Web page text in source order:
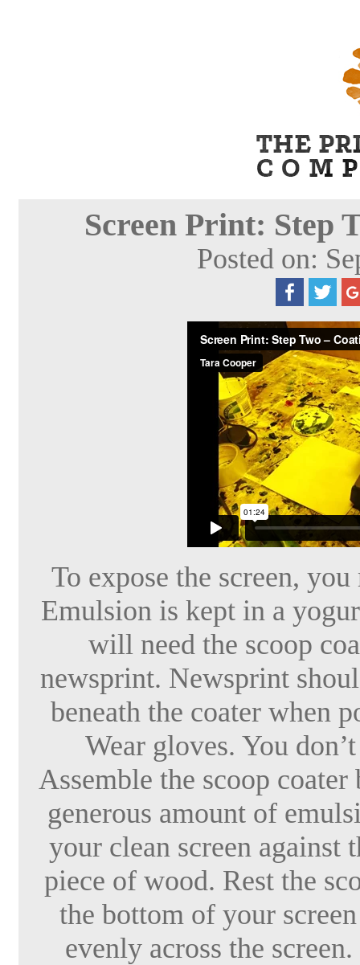
Screen Print: Step
Posted on:
To expose the screen,
Emulsion is kept in a
will need the scoop
newsprint. Newsprint
beneath the coater when
Wear gloves. You
Assemble the scoop
generous amount of
your clean screen
piece of wood. Rest the
the bottom of your
evenly across the